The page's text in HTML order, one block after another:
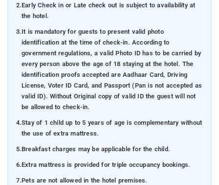
2.Early Check in or Late check out is subject to availability at
the hotel.
3.It is mandatory for guests to present valid photo
identification at the time of check-in. According to
government regulations, a valid Photo ID has to be carried by
every person above the age of 18 staying at the hotel. The
identification proofs accepted are Aadhaar Card, Driving
License, Voter ID Card, and Passport (Pan is not accepted as
valid ID). Without Original copy of valid ID the guest will not
be allowed to check-in.
4.Stay of 1 child up to 5 years of age is complementary without
the use of extra mattress.
5.Breakfast charges may be applicable for the child.
6.Extra mattress is provided for triple occupancy bookings.
7.Pets are not allowed in the hotel premises.